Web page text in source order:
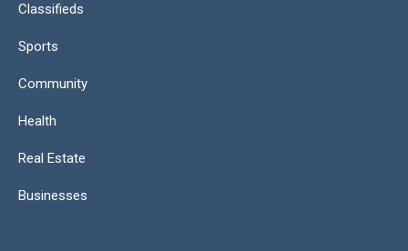
Classifieds
Sports
Community
Health
Real Estate
Businesses